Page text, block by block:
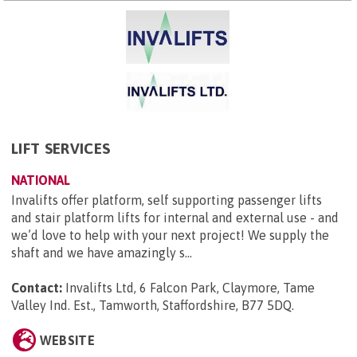
LIFT SERVICES
NATIONAL
Invalifts offer platform, self supporting passenger lifts
and stair platform lifts for internal and external use - and
we’d love to help with your next project! We supply the
shaft and we have amazingly s...
Contact: Invalifts Ltd, 6 Falcon Park, Claymore, Tame
Valley Ind. Est., Tamworth, Staffordshire, B77 5DQ.
WEBSITE